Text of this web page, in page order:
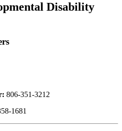
Disability
806-351-3212
1681